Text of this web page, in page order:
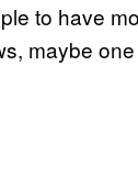
to have
maybe